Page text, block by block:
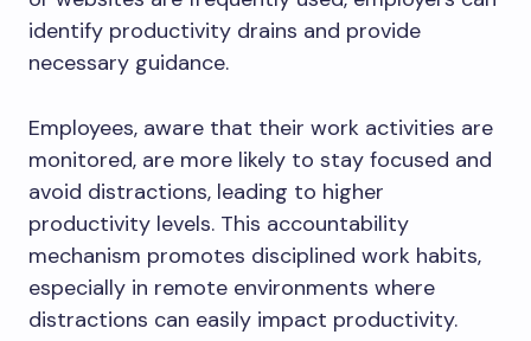
identify productivity drains and provide
necessary guidance.
Employees, aware that their work activities are
monitored, are more likely to stay focused and
avoid distractions, leading to higher
productivity levels. This accountability
mechanism promotes disciplined work habits,
especially in remote environments where
distractions can easily impact productivity.